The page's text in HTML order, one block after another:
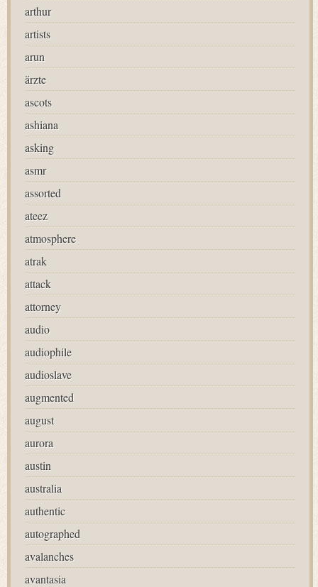
arthur
artists
arun
ärzte
ascots
ashiana
asking
asmr
assorted
ateez
atmosphere
atrak
attack
attorney
audio
audiophile
audioslave
augmented
august
aurora
austin
australia
authentic
autographed
avalanches
avantasia